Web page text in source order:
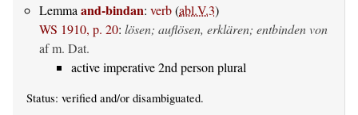
Lemmaand-bindan: verb(abl.V.3)
WS 1910, p. 20: lösen; auflösen, erklären; entbinden von
af m. Dat.
active imperative 2nd person plural
Status: verified and/or disambiguated.